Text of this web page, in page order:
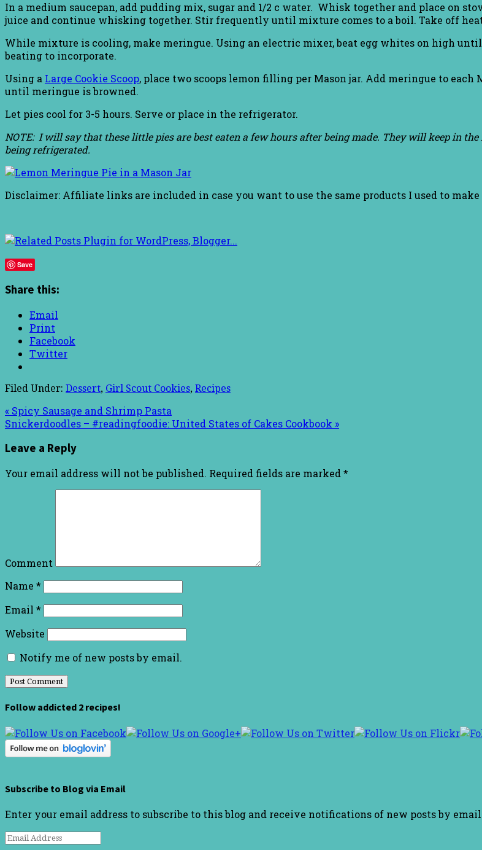
In a medium saucepan, add pudding mix, sugar and 1/2 c water. Whisk together and place on
juice and continue whisking together. Stir frequently until mixture comes to a boil. Take off
While mixture is cooling, make meringue. Using an electric mixer, beat egg whites on high
beating to incorporate.
Using a Large Cookie Scoop, place two scoops lemon filling per Mason jar. Add meringue to each
until meringue is browned.
Let pies cool for 3-5 hours. Serve or place in the refrigerator.
NOTE: I will say that these little pies are best eaten a few hours after being made. They will keep in
being refrigerated.
Disclaimer: Affiliate links are included in case you want to use the same products I used to
Save
Share this:
Email
Print
Facebook
Twitter
Filed Under: Dessert, Girl Scout Cookies, Recipes
« Spicy Sausage and Shrimp Pasta
Snickerdoodles – #readingfoodie: United States of Cakes Cookbook »
Leave a Reply
Your email address will not be published. Required fields are marked *
Comment
Name *
Email *
Website
Notify me of new posts by email.
Follow addicted 2 recipes!
Subscribe to Blog via Email
Enter your email address to subscribe to this blog and receive notifications of new posts by
Email